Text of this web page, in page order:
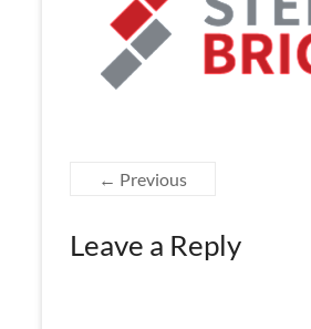
← Previous
Leave a Reply